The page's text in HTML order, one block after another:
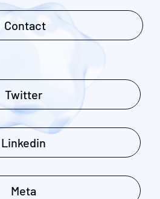
Contact
Twitter
Linkedin
Meta